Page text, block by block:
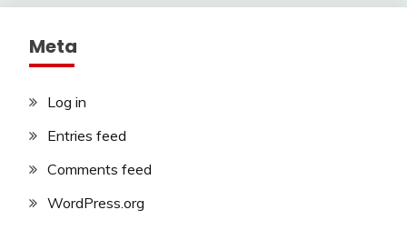
Meta
Log in
Entries feed
Comments feed
WordPress.org